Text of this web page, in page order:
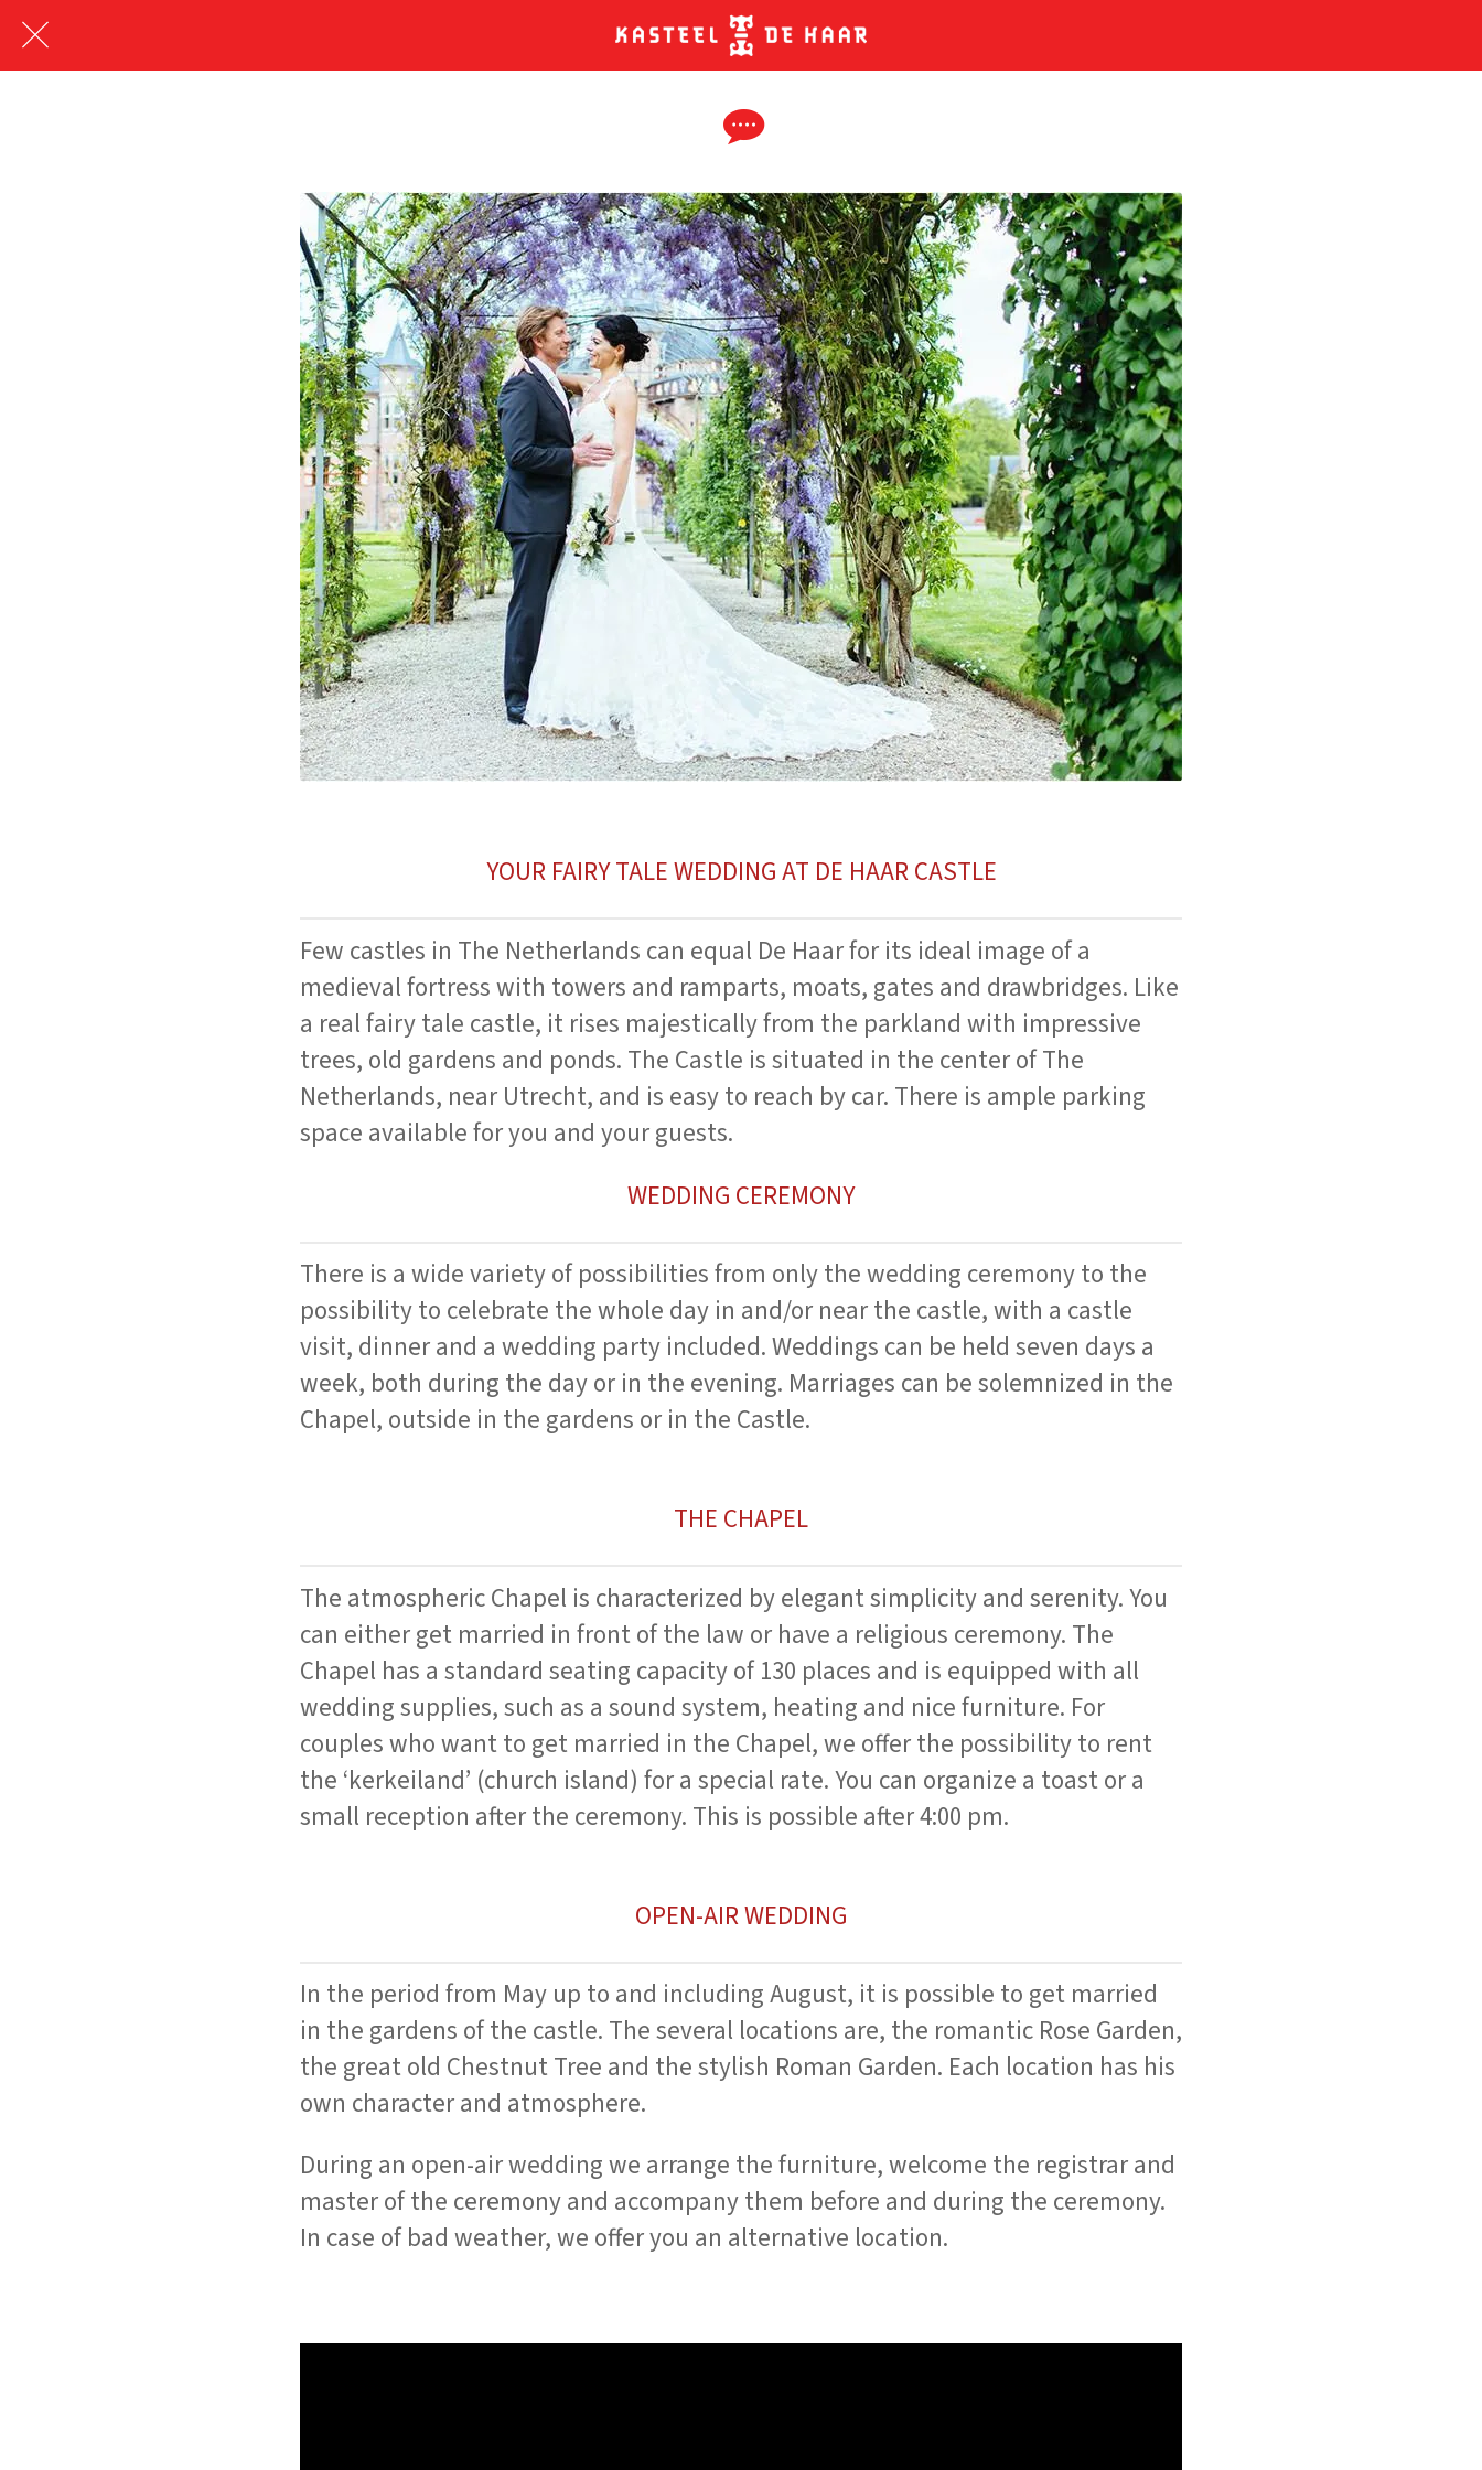
YOUR FAIRY TALE WEDDING AT DE HAAR CASTLE
Few castles in The Netherlands can equal De Haar for its ideal image of a
medieval fortress with towers and ramparts, moats, gates and drawbridges. Like
a real fairy tale castle, it rises majestically from the parkland with impressive
trees, old gardens and ponds. The Castle is situated in the center of The
Netherlands, near Utrecht, and is easy to reach by car. There is ample parking
space available for you and your guests.
WEDDING CEREMONY
There is a wide variety of possibilities from only the wedding ceremony to the
possibility to celebrate the whole day in and/or near the castle, with a castle
visit, dinner and a wedding party included. Weddings can be held seven days a
week, both during the day or in the evening. Marriages can be solemnized in the
Chapel, outside in the gardens or in the Castle.
THE CHAPEL
The atmospheric Chapel is characterized by elegant simplicity and serenity. You
can either get married in front of the law or have a religious ceremony. The
Chapel has a standard seating capacity of 130 places and is equipped with all
wedding supplies, such as a sound system, heating and nice furniture. For
couples who want to get married in the Chapel, we offer the possibility to rent
the ‘kerkeiland’ (church island) for a special rate. You can organize a toast or a
small reception after the ceremony. This is possible after 4:00 pm.
OPEN-AIR WEDDING
In the period from May up to and including August, it is possible to get married
in the gardens of the castle. The several locations are, the romantic Rose Garden,
the great old Chestnut Tree and the stylish Roman Garden. Each location has his
own character and atmosphere.
During an open-air wedding we arrange the furniture, welcome the registrar and
master of the ceremony and accompany them before and during the ceremony.
In case of bad weather, we offer you an alternative location.